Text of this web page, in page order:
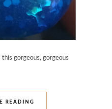
gorgeous, gorgeous
READING